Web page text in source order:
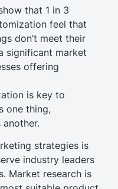
that 1 in 3
feel that
don’t meet their
significant market
offering
is key to
one thing,
strategies is
industry leaders
Market research is